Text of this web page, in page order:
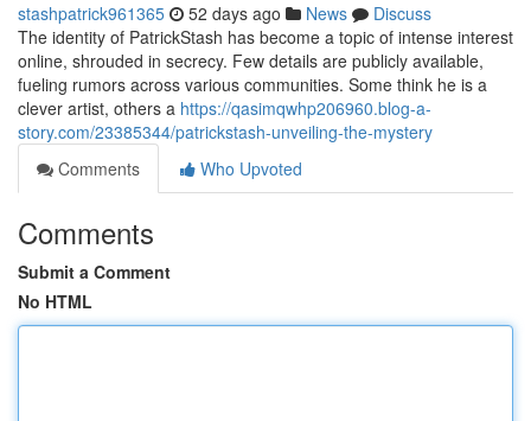
stashpatrick961365 52 days ago News
Discuss
The identity of PatrickStash has become a topic of intense interest
online, shrouded in secrecy. Few details are publicly available,
fueling rumors across various communities. Some think he is a
clever artist, others a https://qasimqwhp206960.blog-a-
story.com/23385344/patrickstash-unveiling-the-mystery
Comments
Who Upvoted
Comments
Submit a Comment
No HTML